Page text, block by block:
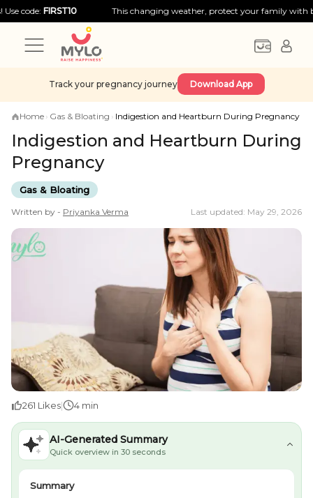
FIRST10 This changing weather, protect your family with big
Track your pregnancy journey Download App
Home › Gas & Bloating › Indigestion and Heartburn During Pregnancy
Indigestion and Heartburn During
Pregnancy
Gas & Bloating
Written by - Priyanka Verma Last updated: May 29, 2026
261 Likes| 4 min
AI-Generated Summary
Quick overview in 30 seconds
Summary